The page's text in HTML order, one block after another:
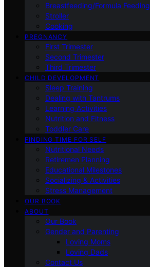
Breastfeeding/Formula Feeding
Stroller
Cooking
PREGNANCY
First Trimester
Second Trimester
Third Trimester
CHILD DEVELOPMENT
Sleep Training
Dealing with Tantrums
Learning Activities
Nutrition and Fitness
Toddler Care
FINDING TIME FOR SELF
Nutritional Needs
Retiremen Planning
Educational Milestones
Socializing & Activities
Stress Management
OUR BOOK
ABOUT
Our Book
Gender and Parenting
Loving Moms
Loving Dads
Contact Us